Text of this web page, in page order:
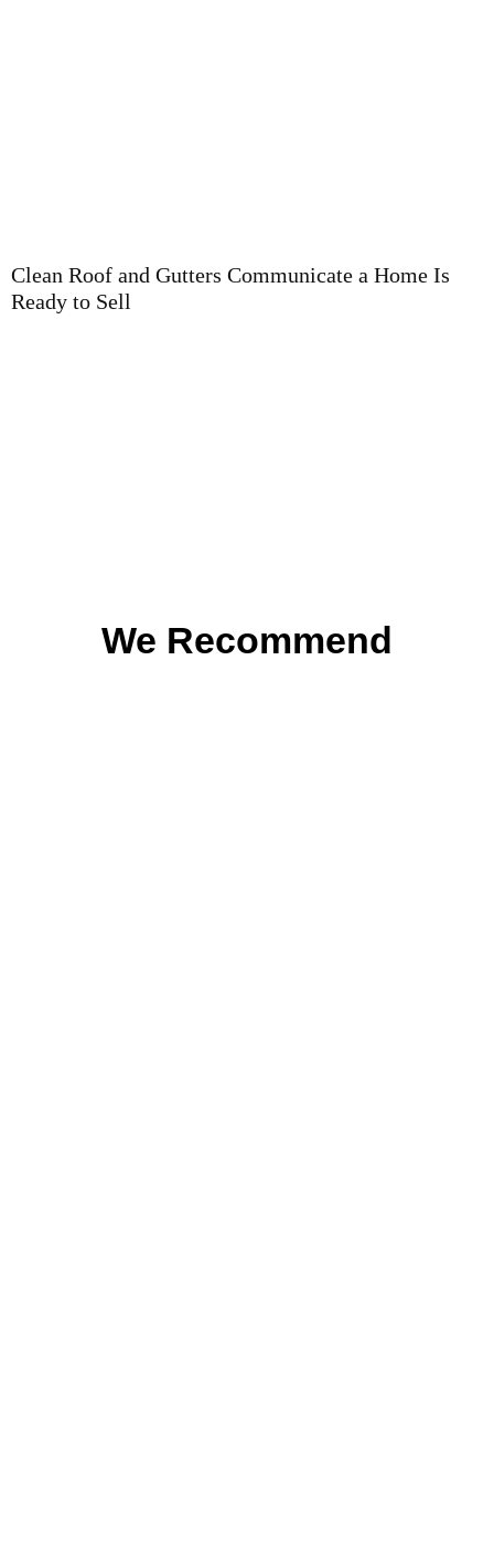
Clean Roof and Gutters Communicate a Home Is
Ready to Sell
We Recommend